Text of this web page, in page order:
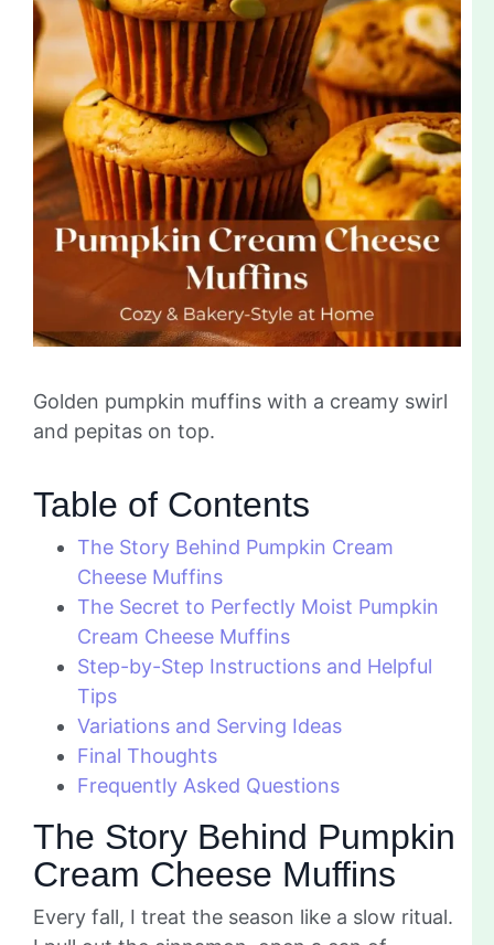
Golden pumpkin muffins with a creamy swirl
and pepitas on top.
Table of Contents
The Story Behind Pumpkin Cream
Cheese Muffins
The Secret to Perfectly Moist Pumpkin
Cream Cheese Muffins
Step-by-Step Instructions and Helpful
Tips
Variations and Serving Ideas
Final Thoughts
Frequently Asked Questions
The Story Behind Pumpkin
Cream Cheese Muffins
Every fall, I treat the season like a slow ritual.